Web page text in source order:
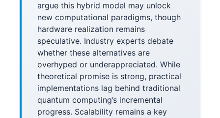
argue this hybrid model may unlock
new computational paradigms, though
hardware realization remains
speculative. Industry experts debate
whether these alternatives are
overhyped or underappreciated. While
theoretical promise is strong, practical
implementations lag behind traditional
quantum computing’s incremental
progress. Scalability remains a key